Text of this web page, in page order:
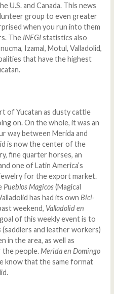
U.S. and Canada. This news
group to even greater
when you run into them
The INEGIstatistics also
Izamal, Motul, Valladolid,
that have the highest
of Yucatan as dusty cattle
on. On the whole, it was an
way between Merida and
is now the center of the
fine quarter horses, an
one of Latin America’s
for the export market.
Pueblos Magicos(Magical
has had its own Bici-
weekend, Valladolid en
of this weekly event is to
(saddlers and leather workers)
in the area, as well as
the people. Merida en Domingo
know that the same format